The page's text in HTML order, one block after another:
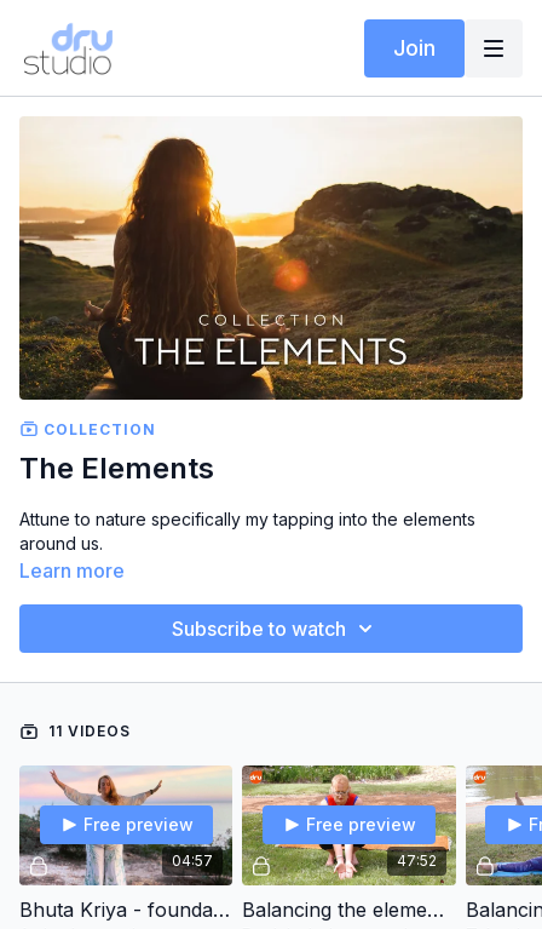
Join
COLLECTION
The Elements
Attune to nature specifically my tapping into the elements
around us.
Learn more
Subscribe to watch
11 VIDEOS
04:57
Free preview
Bhuta Kriya - foundation level
47:52
Free preview
Balancing the elements - earth